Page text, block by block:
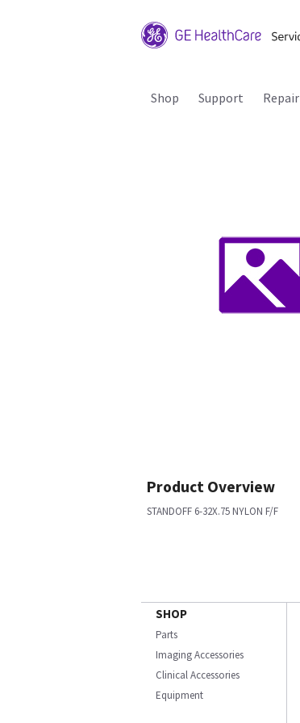
Shop Support Repair
Product Overview
STANDOFF 6-32X.75 NYLON F/F
SHOP
Parts
Imaging Accessories
Clinical Accessories
Equipment